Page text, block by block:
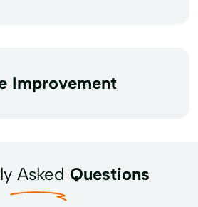
Improvement
Asked Questions